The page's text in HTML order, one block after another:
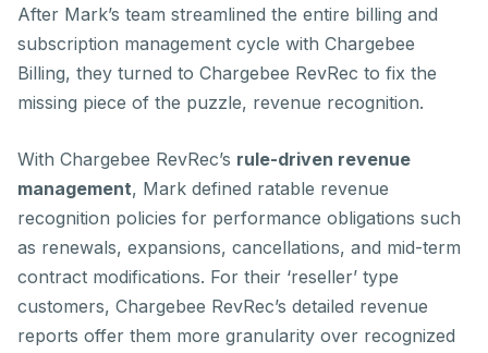
After Mark’s team streamlined the entire billing and
subscription management cycle with Chargebee
Billing, they turned to Chargebee RevRec to fix the
missing piece of the puzzle, revenue recognition.
With Chargebee RevRec’s rule-driven revenue
management, Mark defined ratable revenue
recognition policies for performance obligations such
as renewals, expansions, cancellations, and mid-term
contract modifications. For their ‘reseller’ type
customers, Chargebee RevRec’s detailed revenue
reports offer them more granularity over recognized